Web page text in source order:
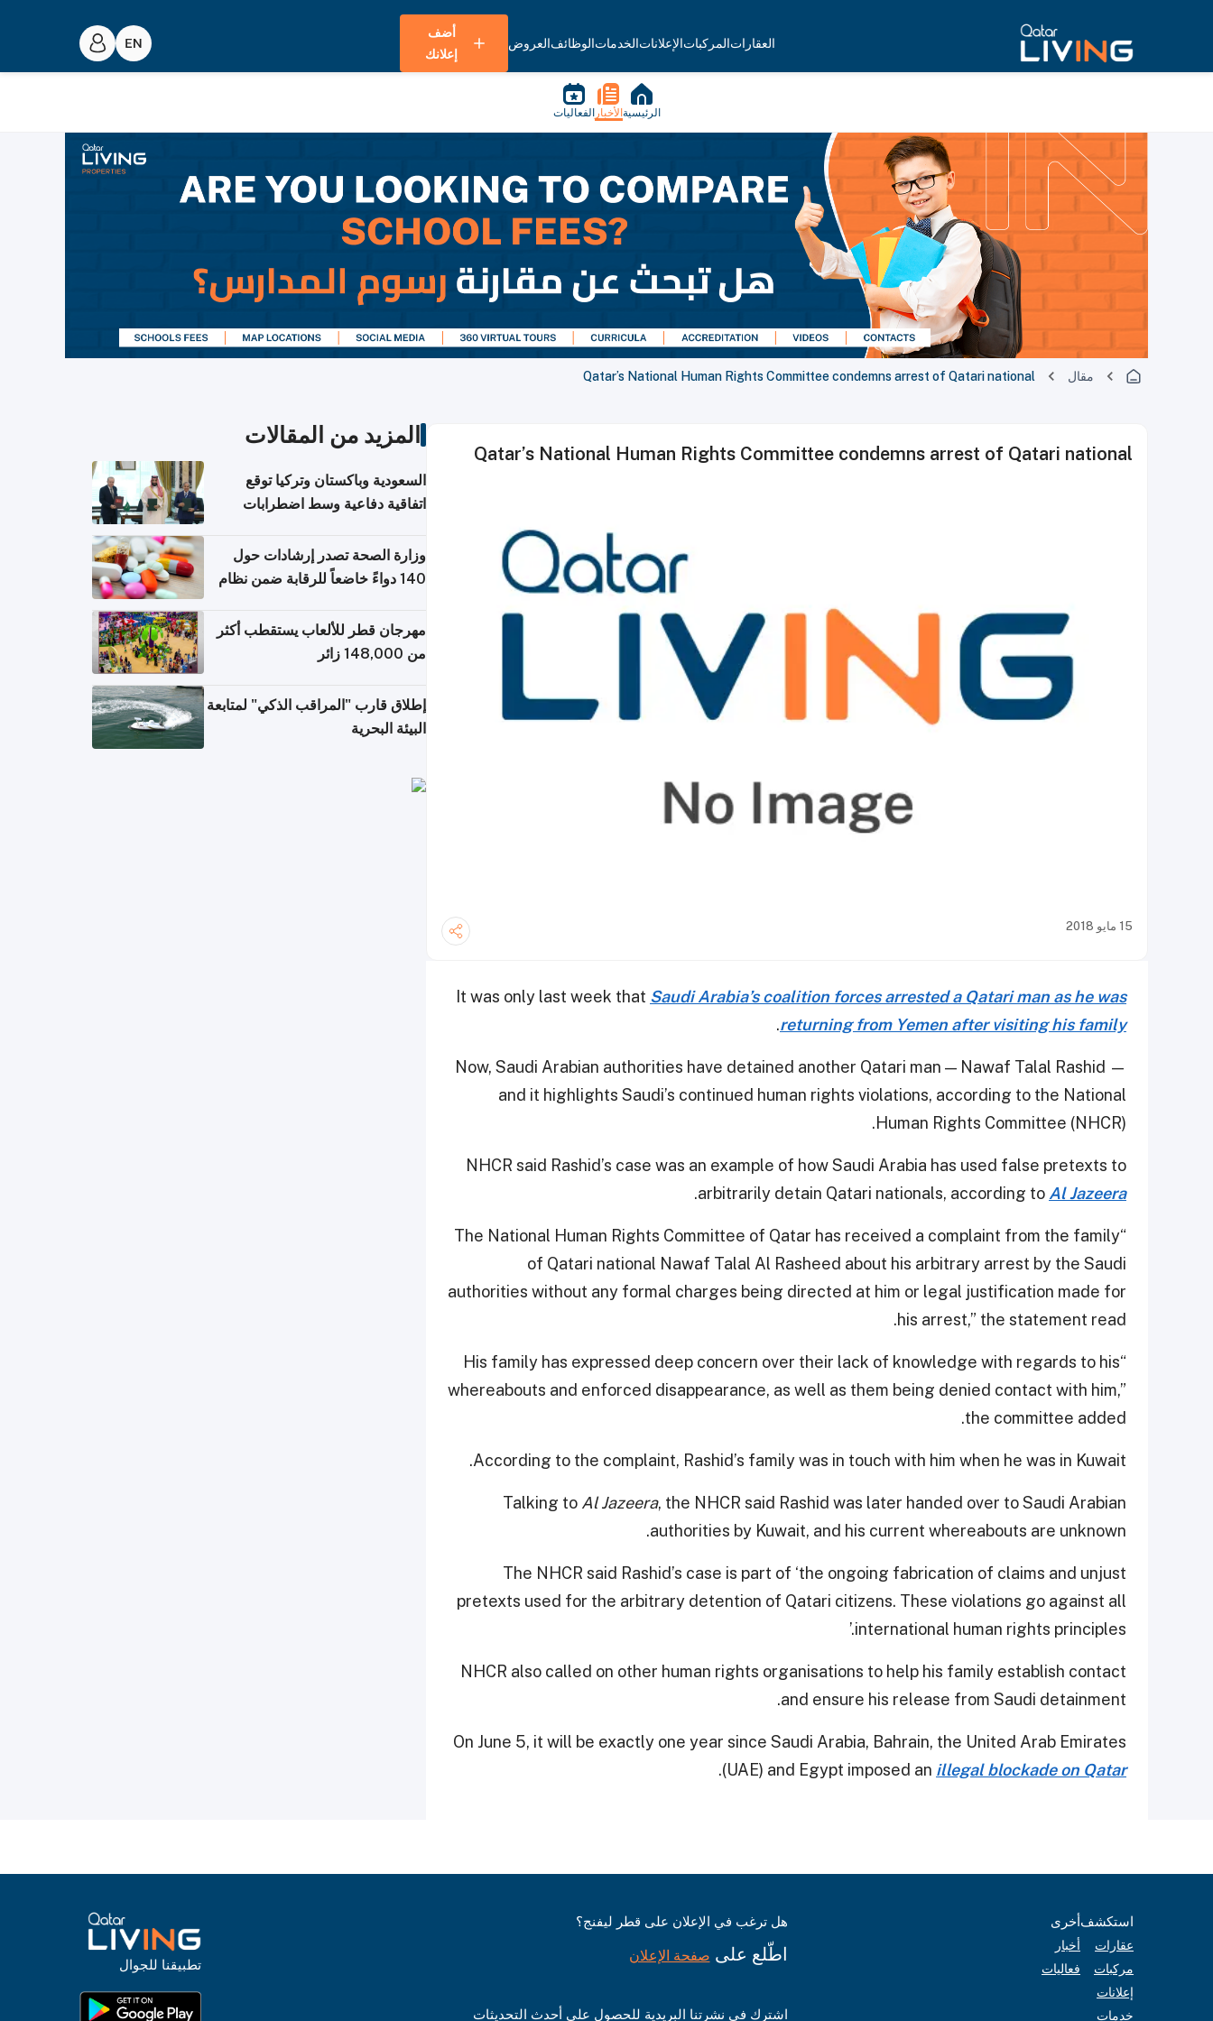
العقاراتالمركباتالإعلاناتالخدماتالوظائفالعروض
أضف
إعلانك
الرئيسية الأخبار الفعاليات
مقال Qatar’s National Human Rights Committee condemns arrest of Qatari national
Qatar’s National Human Rights Committee condemns arrest of Qatari national
15 مايو 2018
It was only last week that Saudi Arabia’s coalition forces arrested a Qatari man as he was
returning from Yemen after visiting his family
.
Now, Saudi Arabian authorities have detained another Qatari man — Nawaf Talal Rashid —
and it highlights Saudi’s continued human rights violations, according to the National
Human Rights Committee (NHCR).
NHCR said Rashid’s case was an example of how Saudi Arabia has used false pretexts to
arbitrarily detain Qatari nationals, according to Al Jazeera
.
“The National Human Rights Committee of Qatar has received a complaint from the family
of Qatari national Nawaf Talal Al Rasheed about his arbitrary arrest by the Saudi
authorities without any formal charges being directed at him or legal justification made for
his arrest,” the statement read.
“His family has expressed deep concern over their lack of knowledge with regards to his
whereabouts and enforced disappearance, as well as them being denied contact with him,”
the committee added.
According to the complaint, Rashid’s family was in touch with him when he was in Kuwait.
Talking to Al Jazeera, the NHCR said Rashid was later handed over to Saudi Arabian
authorities by Kuwait, and his current whereabouts are unknown.
The NHCR said Rashid’s case is part of ‘the ongoing fabrication of claims and unjust
pretexts used for the arbitrary detention of Qatari citizens. These violations go against all
international human rights principles.’
NHCR also called on other human rights organisations to help his family establish contact
and ensure his release from Saudi detainment.
On June 5, it will be exactly one year since Saudi Arabia, Bahrain, the United Arab Emirates
(UAE) and Egypt imposed an illegal blockade on Qatar
.
المزيد من المقالات
السعودية وباكستان وتركيا توقع
اتفاقية دفاعية وسط اضطرابات
وزارة الصحة تصدر إرشادات حول
140 دواءً خاضعاً للرقابة ضمن نظام
مهرجان قطر للألعاب يستقطب أكثر
من 148,000 زائر
إطلاق قارب "المراقب الذكي" لمتابعة
البيئة البحرية
استكشف
عقارات
مركبات
إعلانات
خدمات
أخرى
أخبار
فعاليات
هل ترغب في الإعلان على قطر ليفنج؟
اطّلع على صفحة الإعلان
اشترك في نشرتنا البريدية للحصول على أحدث التحديثات
تطبيقنا للجوال